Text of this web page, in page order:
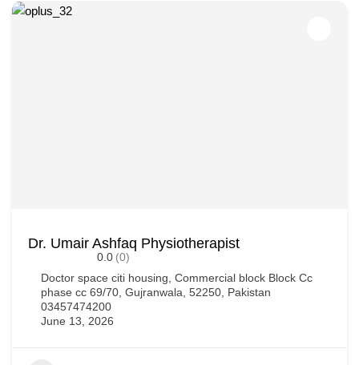
Dr. Umair Ashfaq Physiotherapist
0.0 (0)
Doctor space citi housing, Commercial block Block Cc
phase cc 69/70, Gujranwala, 52250, Pakistan
03457474200
June 13, 2026